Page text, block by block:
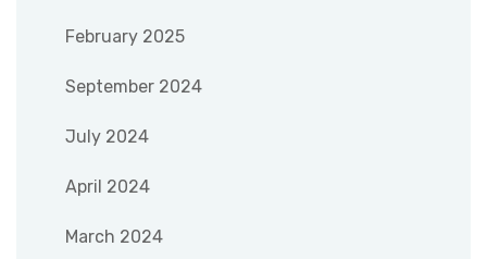
February 2025
September 2024
July 2024
April 2024
March 2024